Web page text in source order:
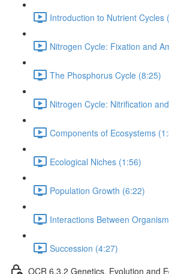
Introduction to Nutrient Cycles
Nitrogen Cycle: Fixation and
The Phosphorus Cycle (8:25)
Nitrogen Cycle: Nitrification
Components of Ecosystems
Ecological Niches (1:56)
Population Growth (6:22)
Interactions Between
Succession (4:27)
OCR 6.3.2 Genetics, Evolution and